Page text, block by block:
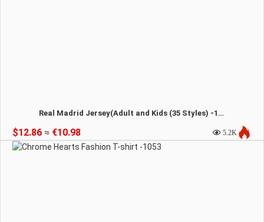
Real Madrid Jersey(Adult and Kids (35 Styles) -1054
$12.86 ≈ €10.98 5.2K